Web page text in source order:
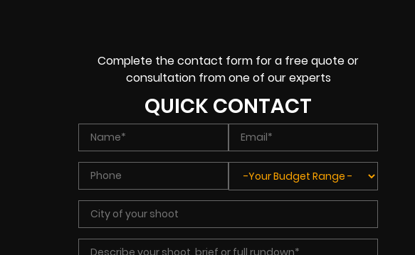
Complete the contact form for a free quote or
consultation from one of our experts
QUICK CONTACT